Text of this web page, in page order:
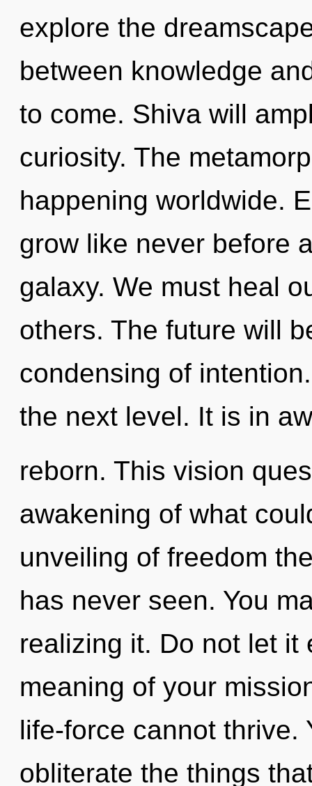
explore the
between knowledge
to come. Shiva will
curiosity. The
happening worldwide.
grow like never before
galaxy. We must heal
others. The future will
condensing of
the next level. It is in
reborn. This vision
awakening of what
unveiling of freedom
has never seen. You
realizing it. Do not let it
meaning of your
life-force cannot thrive.
obliterate the things